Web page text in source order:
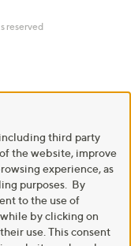
reserved
third party
the website, improve
experience, as
purposes. By
to the use of
by clicking on
use. This consent